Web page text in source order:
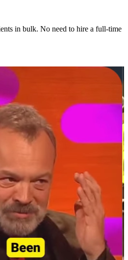
in bulk. No need to hire a full-time